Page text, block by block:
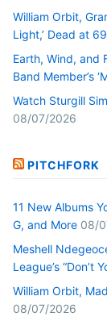
William Orbit,
Light,’ Dead at 69
Earth, Wind, and
Band Member’s
Watch Sturgill
08/07/2026
PITCHFORK
11 New Albums
G, and More 08/
Meshell
League’s “Don’t
William Orbit,
08/07/2026